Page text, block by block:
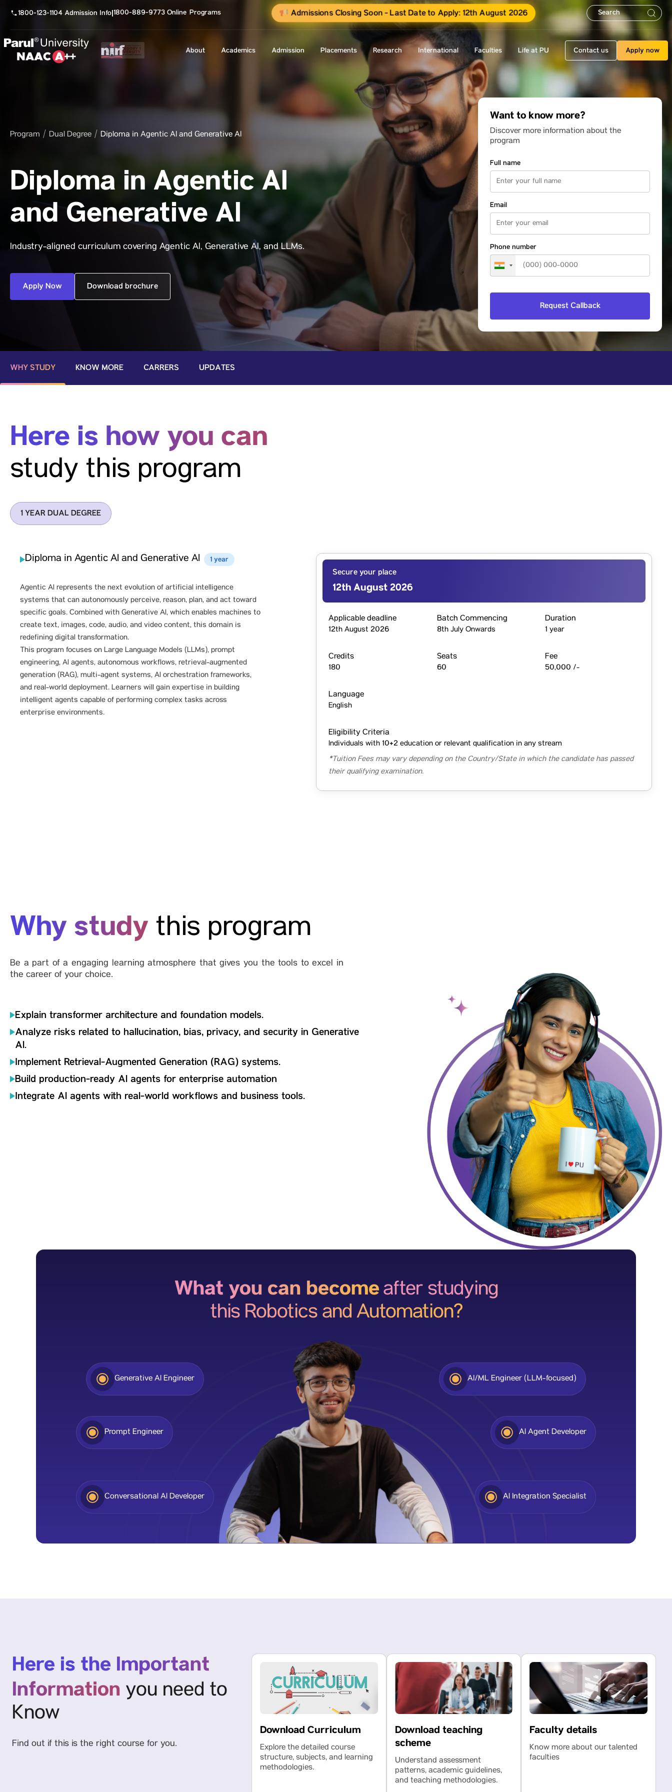
1800-123-1104 Admission Info|1800-889-9773 Online Programs Admissions Closing Soon - Last Date to Apply: 12th August 2026
About Academics Admission Placements Research International Faculties Life at PU Contact us Apply now
Program Dual Degree Diploma in Agentic AI and Generative AI
Diploma in Agentic AI
and Generative AI
Industry-aligned curriculum covering Agentic Al, Generative Al, and LLMs.
Apply Now Download brochure
Want to know more?
Discover more information about the
program
Full name
Email
Phone number
WHY STUDY KNOW MORE CARRERS UPDATES
Here is how you can
study this program
1 YEAR DUAL DEGREE
Diploma in Agentic AI and Generative AI 1 year
Agentic Al represents the next evolution of artificial intelligence
systems that can autonomously perceive, reason, plan, and act toward
specific goals. Combined with Generative Al, which enables machines to
create text, images, code, audio, and video content, this domain is
redefining digital transformation.
This program focuses on Large Language Models (LLMs), prompt
engineering, Al agents, autonomous workflows, retrieval-augmented
generation (RAG), multi-agent systems, Al orchestration frameworks,
and real-world deployment. Learners will gain expertise in building
intelligent agents capable of performing complex tasks across
enterprise environments.
Secure your place
12th August 2026
Applicable deadline
12th August 2026
Batch Commencing
8th July Onwards
Duration
1 year
Credits
180
Seats
60
Fee
50,000 /-
Language
English
Eligibility Criteria
Individuals with 10+2 education or relevant qualification in any stream
*Tuition Fees may vary depending on the Country/State in which the candidate has passed
their qualifying examination.
Why study this program
Be a part of a engaging learning atmosphere that gives you the tools to excel in
the career of your choice.
Explain transformer architecture and foundation models.
Analyze risks related to hallucination, bias, privacy, and security in Generative
Al.
Implement Retrieval-Augmented Generation (RAG) systems.
Build production-ready Al agents for enterprise automation
Integrate Al agents with real-world workflows and business tools.
What you can becomeafter studying
this Robotics and Automation?
Generative Al Engineer AI/ML Engineer (LLM-focused)
Prompt Engineer Al Agent Developer
Conversational Al Developer Al Integration Specialist
Here is the Important
Information you need to
Know
Find out if this is the right course for you.
Download Curriculum
Explore the detailed course
structure, subjects, and learning
methodologies.
Download teaching
scheme
Understand assessment
patterns, academic guidelines,
and teaching methodologies.
Faculty details
Know more about our talented
faculties